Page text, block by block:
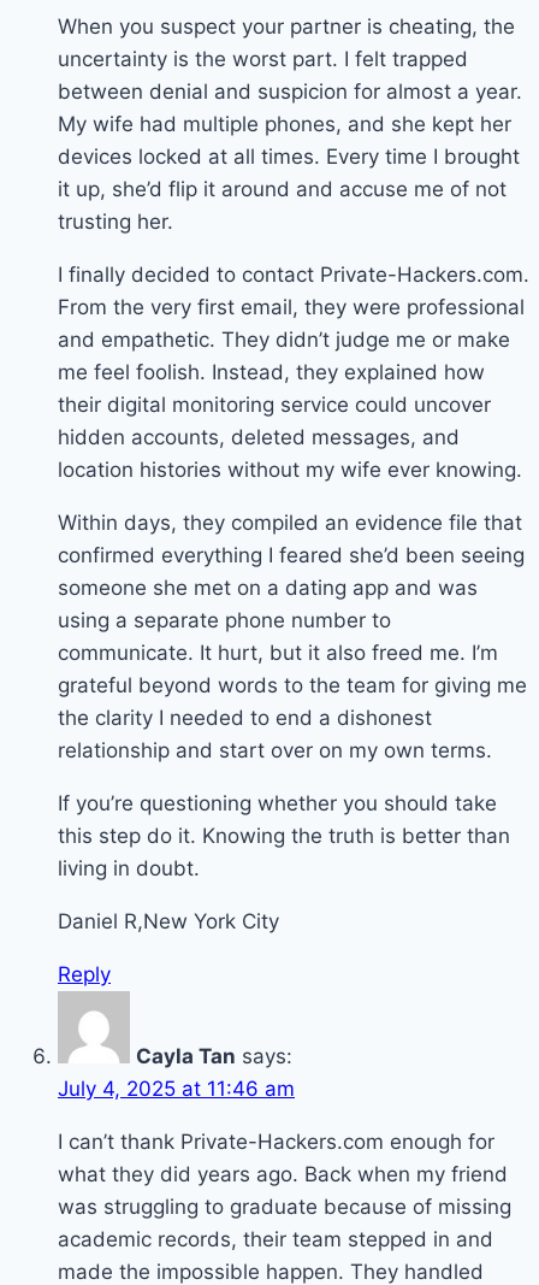
When you suspect your partner is cheating, the
uncertainty is the worst part. I felt trapped
between denial and suspicion for almost a year.
My wife had multiple phones, and she kept her
devices locked at all times. Every time I brought
it up, she’d flip it around and accuse me of not
trusting her.
I finally decided to contact Private-Hackers.com.
From the very first email, they were professional
and empathetic. They didn’t judge me or make
me feel foolish. Instead, they explained how
their digital monitoring service could uncover
hidden accounts, deleted messages, and
location histories without my wife ever knowing.
Within days, they compiled an evidence file that
confirmed everything I feared she’d been seeing
someone she met on a dating app and was
using a separate phone number to
communicate. It hurt, but it also freed me. I’m
grateful beyond words to the team for giving me
the clarity I needed to end a dishonest
relationship and start over on my own terms.
If you’re questioning whether you should take
this step do it. Knowing the truth is better than
living in doubt.
Daniel R,New York City
Reply
Cayla Tan says:
July 4, 2025 at 11:46 am
I can’t thank Private-Hackers.com enough for
what they did years ago. Back when my friend
was struggling to graduate because of missing
academic records, their team stepped in and
made the impossible happen. They handled